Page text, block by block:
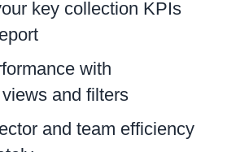
key collection KPIs
with
and filters
and team efficiency